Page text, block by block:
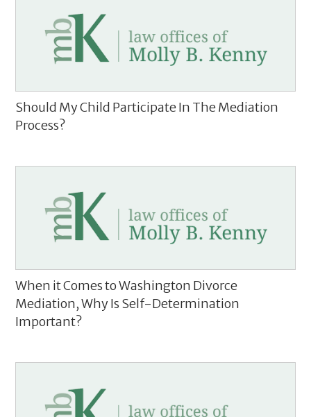
Should My Child Participate In The Mediation
Process?
When it Comes to Washington Divorce
Mediation, Why Is Self-Determination
Important?